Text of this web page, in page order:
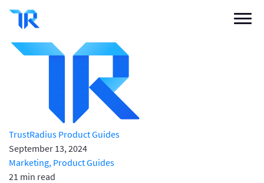
Write a Review
DemandScience Buyer Guide
Buyer Blog
TrustRadius Product Guides
September 13, 2024
Marketing, Product Guides
21 min read